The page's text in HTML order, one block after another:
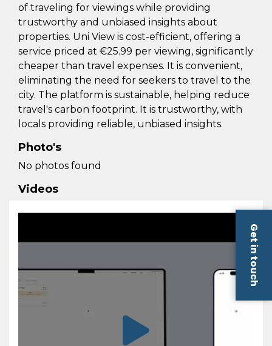
Get in touch
of traveling for viewings while providing
trustworthy and unbiased insights about
properties. Uni View is cost-efficient, offering a
service priced at €25.99 per viewing, significantly
cheaper than travel expenses. It is convenient,
eliminating the need for seekers to travel to the
city. The platform is sustainable, helping reduce
travel's carbon footprint. It is trustworthy, with
locals providing reliable, unbiased insights.
Photo's
No photos found
Videos